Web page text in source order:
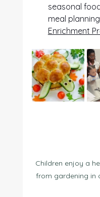
seasonal
meal
Enrichment
Children enjoy a
from gardening in